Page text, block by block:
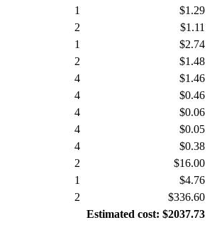
1
$1.29
2
$1.11
1
$2.74
2
$1.48
4
$1.46
4
$0.46
4
$0.06
4
$0.05
4
$0.38
2
$16.00
1
$4.76
2
$336.60
Estimated cost: $2037.73